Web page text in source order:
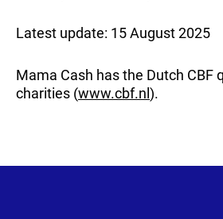
Latest update: 15 August 2025
Mama Cash has the Dutch CBF
charities (www.cbf.nl ).